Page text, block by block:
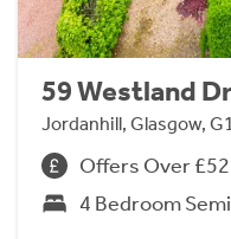
59 Westland
Jordanhill, Glasgow,
Offers Over
4 Bedroom